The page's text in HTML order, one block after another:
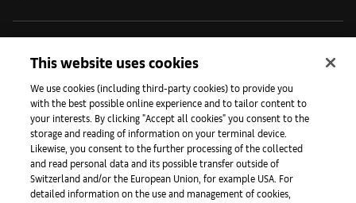
Press
Apps
This website uses cookies
We use cookies (including third-party cookies) to provide you
with the best possible online experience and to tailor content to
your interests. By clicking "Accept all cookies" you consent to the
storage and reading of information on your terminal device.
Likewise, you consent to the further processing of the collected
and read personal data and its possible transfer outside of
Switzerland and/or the European Union, for example USA. For
detailed information on the use and management of cookies,